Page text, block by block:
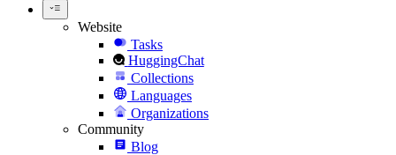
Website
Tasks
HuggingChat
Collections
Languages
Organizations
Community
Blog